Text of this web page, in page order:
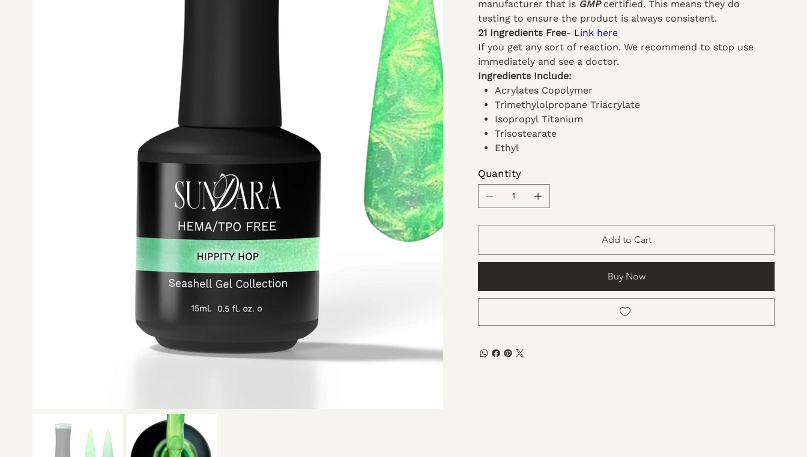
manufacturer that is GMP certified. This means they do
testing to ensure the product is always consistent.
21 Ingredients Free- Link here
If you get any sort of reaction. We recommend to stop use
immediately and see a doctor.
Ingredients Include:
Acrylates Copolymer
Trimethylolpropane Triacrylate
Isopropyl Titanium
Trisostearate
Ethyl
Dimethicone
Microcrystalline wax
Quantity
Add to Cart
Buy Now